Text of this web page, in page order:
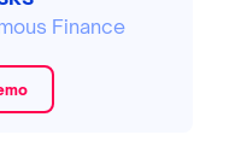
Finance